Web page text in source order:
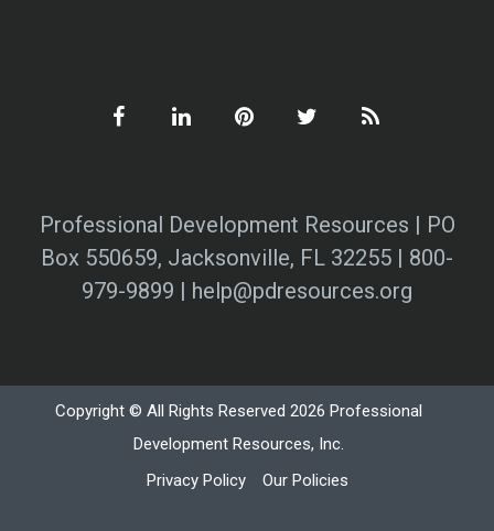
Professional Development Resources | PO
Box 550659, Jacksonville, FL 32255 | 800-
979-9899 | help@pdresources.org
Copyright © All Rights Reserved 2026 Professional
Development Resources, Inc.
Privacy Policy
Our Policies